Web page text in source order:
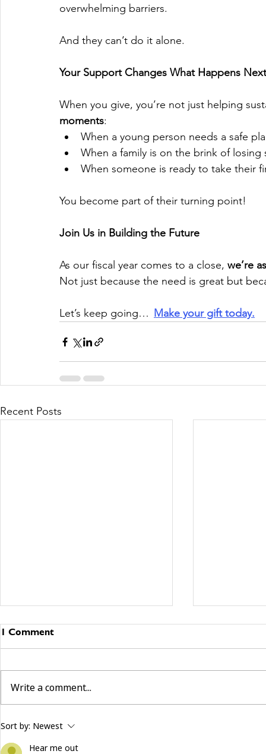
overwhelming barriers.
And they can’t do it alone.
Your Support Changes What Happens Next
When you give, you’re not just helping
moments:
When a young person needs a safe
When a family is on the brink of losing
When someone is ready to take their
You become part of their turning point!
Join Us in Building the Future
As our fiscal year comes to a close, we’re
Not just because the need is great but
Let’s keep going… Make your gift today.
Recent Posts
building community beyond
services
1 Comment
Write a comment...
Sort by: Newest
Hear me out